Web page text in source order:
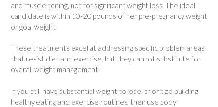
and muscle toning, not for significant weight loss. The ideal
candidate is within 10-20 pounds of her pre-pregnancy weight
or goal weight.
These treatments excel at addressing specific problem areas
that resist diet and exercise, but they cannot substitute for
overall weight management.
If you still have substantial weight to lose, prioritize building
healthy eating and exercise routines, then use body